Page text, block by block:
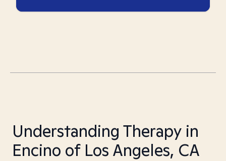
Understanding Therapy in
Encino of Los Angeles, CA